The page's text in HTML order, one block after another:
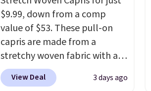
$9.99, down from a comp
value of $53. These pull-on
capris are made from a
stretchy woven fabric with an
elastic waistband and side
zipper pockets, so they stay
View Deal 3 days ago